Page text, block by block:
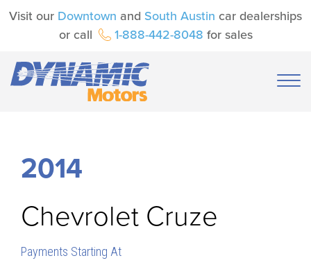
Visit our Downtown and South Austin car dealerships
or call
1-888-442-8048 for sales
2014
Chevrolet Cruze
Payments Starting At